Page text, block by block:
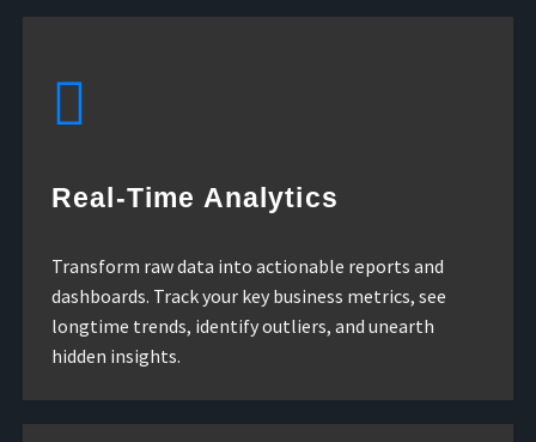
Real-Time Analytics
Transform raw data into actionable reports and
dashboards. Track your key business metrics, see
longtime trends, identify outliers, and unearth
hidden insights.